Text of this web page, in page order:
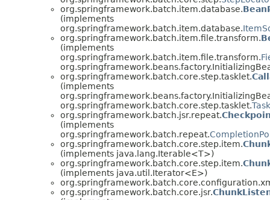
org.springframework.batch.item.database.
(implements
org.springframework.batch.item.database.
org.springframework.batch.item.file.transform.
(implements
org.springframework.batch.item.file.transform.
org.springframework.batch.core.step.tasklet.
(implements
org.springframework.batch.core.step.tasklet.
org.springframework.batch.jsr.repeat.
(implements
org.springframework.batch.repeat.
org.springframework.batch.core.step.item.
(implements java.lang.Iterable<T>)
org.springframework.batch.core.step.item.
(implements java.util.Iterator<E>)
org.springframework.batch.core.jsr.